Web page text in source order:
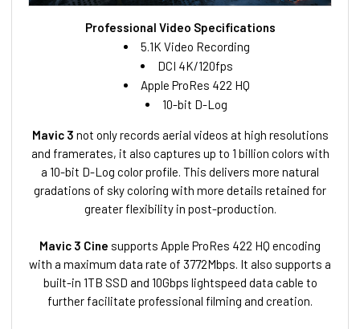
Professional Video Specifications
5.1K Video Recording
DCI 4K/120fps
Apple ProRes 422 HQ
10-bit D-Log
Mavic 3 not only records aerial videos at high resolutions
and framerates, it also captures up to 1 billion colors with
a 10-bit D-Log color profile. This delivers more natural
gradations of sky coloring with more details retained for
greater flexibility in post-production.
Mavic 3 Cine supports Apple ProRes 422 HQ encoding
with a maximum data rate of 3772Mbps. It also supports a
built-in 1TB SSD and 10Gbps lightspeed data cable to
further facilitate professional filming and creation.